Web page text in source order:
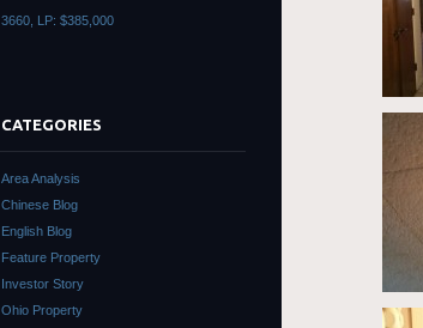
3660, LP: $385,000
CATEGORIES
Area Analysis
Chinese Blog
English Blog
Feature Property
Investor Story
Ohio Property